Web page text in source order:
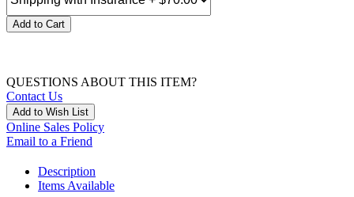
Add to Cart
QUESTIONS ABOUT THIS ITEM?
Contact Us
Add to Wish List
Online Sales Policy
Email to a Friend
Description
Items Available